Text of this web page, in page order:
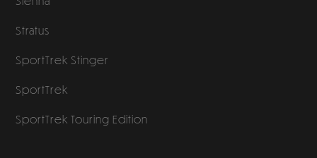
Stratus
SportTrek Stinger
SportTrek
SportTrek Touring Edition